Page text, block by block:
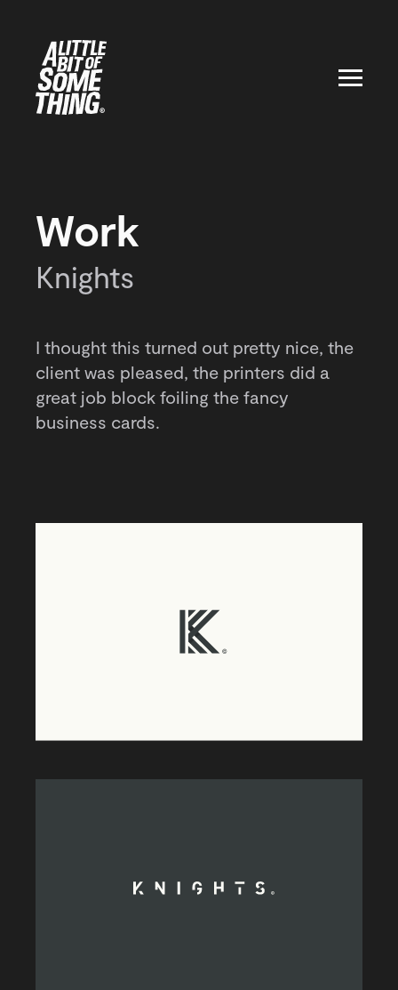
Work
Knights
I thought this turned out pretty nice, the
client was pleased, the printers did a
great job block foiling the fancy
business cards.